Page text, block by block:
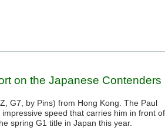
on the Japanese Contenders
G7, by Pins) from Hong Kong. The Paul
speed that carries him in front of
spring G1 title in Japan this year.